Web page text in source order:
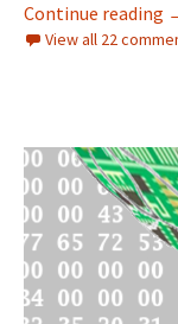
Continue reading
View all 22